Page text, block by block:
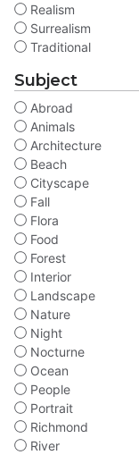
Realism
Surrealism
Traditional
Subject
Abroad
Animals
Architecture
Beach
Cityscape
Fall
Flora
Food
Forest
Interior
Landscape
Nature
Night
Nocturne
Ocean
People
Portrait
Richmond
River